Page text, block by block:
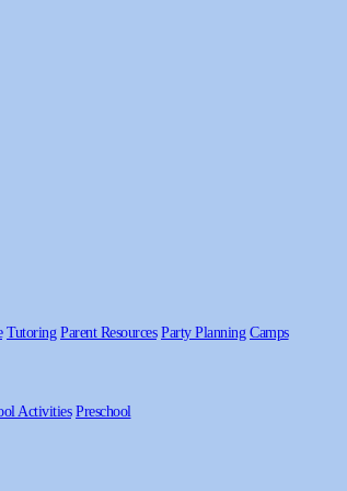
Tutoring Parent Resources Party Planning Camps
Activities Preschool